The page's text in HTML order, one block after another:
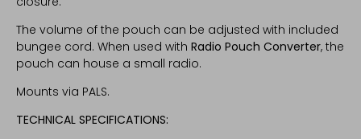
The volume of the pouch can be adjusted with included
bungee cord. When used with Radio Pouch Converter, the
pouch can house a small radio.
Mounts via PALS.
TECHNICAL SPECIFICATIONS: